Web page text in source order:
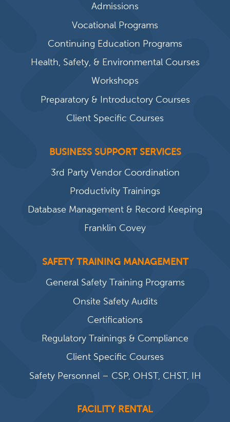
Admissions
Vocational Programs
Continuing Education Programs
Health, Safety, & Environmental Courses
Workshops
Preparatory & Introductory Courses
Client Specific Courses
BUSINESS SUPPORT SERVICES
3rd Party Vendor Coordination
Productivity Trainings
Database Management & Record Keeping
Franklin Covey
SAFETY TRAINING MANAGEMENT
General Safety Training Programs
Onsite Safety Audits
Certifications
Regulatory Trainings & Compliance
Client Specific Courses
Safety Personnel – CSP, OHST, CHST, IH
FACILITY RENTAL